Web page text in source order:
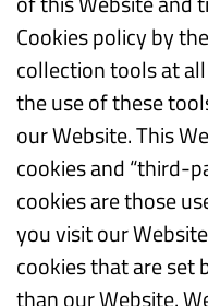
Cookies policy by
collection tools at
the use of these
our Website. This
cookies and “third-
cookies are those
you visit our
cookies that are
than our Website.